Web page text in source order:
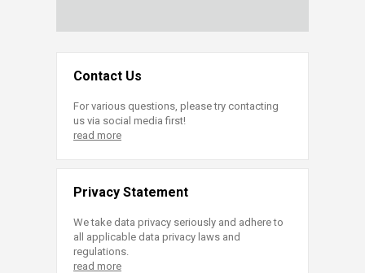
Contact Us
For various questions, please try contacting
us via social media first!
read more
Privacy Statement
We take data privacy seriously and adhere to
all applicable data privacy laws and
regulations.
read more